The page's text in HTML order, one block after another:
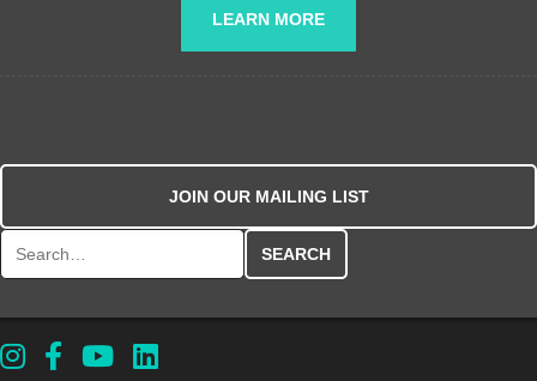
LEARN MORE
JOIN OUR MAILING LIST